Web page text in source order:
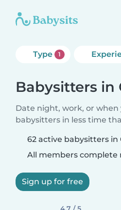
Type 1
Babysitters in
Date night, work, or
babysitters in less time
62 active babysitters in
All members complete
Sign up for free